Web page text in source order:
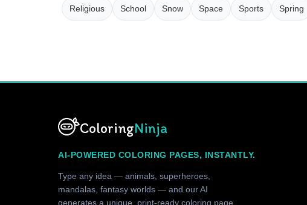
Religious School Snow Space Sports Spring
ColoringNinja
AI-POWERED COLORING PAGES, INSTANTLY.
Type any idea — animals, superheroes,
mandalas, fantasy worlds — and our AI
generates a unique, print-ready coloring page